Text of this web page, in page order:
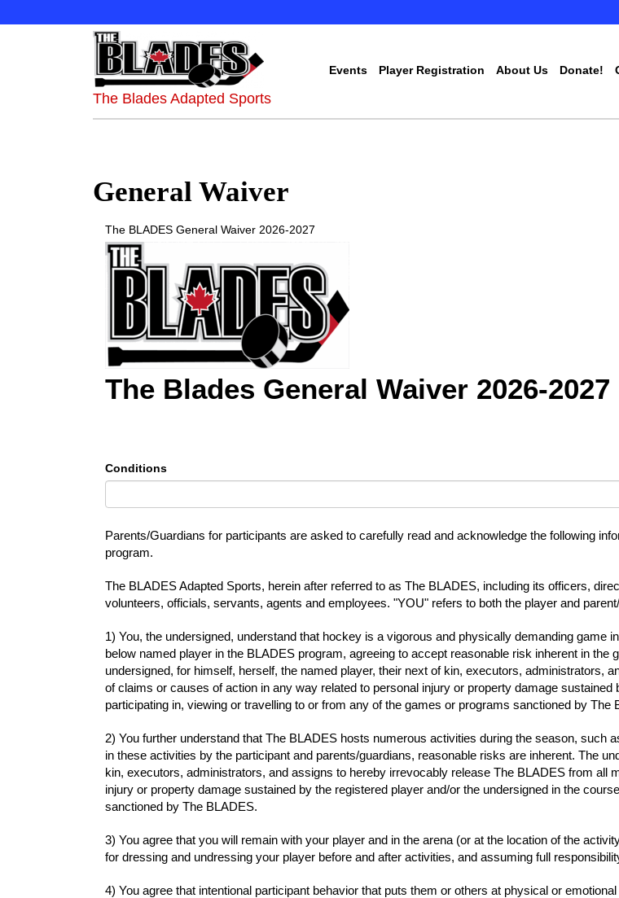
The Blades Adapted Sports
Events Player Registration About Us Donate!
General Waiver
The BLADES General Waiver 2026-2027
The Blades General Waiver 2026-2027
Conditions
Parents/Guardians for participants are asked to carefully read and acknowledge the following
program.
The BLADES Adapted Sports, herein after referred to as The BLADES, including its officers,
volunteers, officials, servants, agents and employees. "YOU" refers to both the player and
1) You, the undersigned, understand that hockey is a vigorous and physically demanding game
below named player in the BLADES program, agreeing to accept reasonable risk inherent in
undersigned, for himself, herself, the named player, their next of kin, executors, administrators,
of claims or causes of action in any way related to personal injury or property damage
participating in, viewing or travelling to or from any of the games or programs sanctioned by The
2) You further understand that The BLADES hosts numerous activities during the season, such
in these activities by the participant and parents/guardians, reasonable risks are inherent. The
kin, executors, administrators, and assigns to hereby irrevocably release The BLADES from all
injury or property damage sustained by the registered player and/or the undersigned in the
sanctioned by The BLADES.
3) You agree that you will remain with your player and in the arena (or at the location of the
for dressing and undressing your player before and after activities, and assuming full
4) You agree that intentional participant behavior that puts them or others at physical or